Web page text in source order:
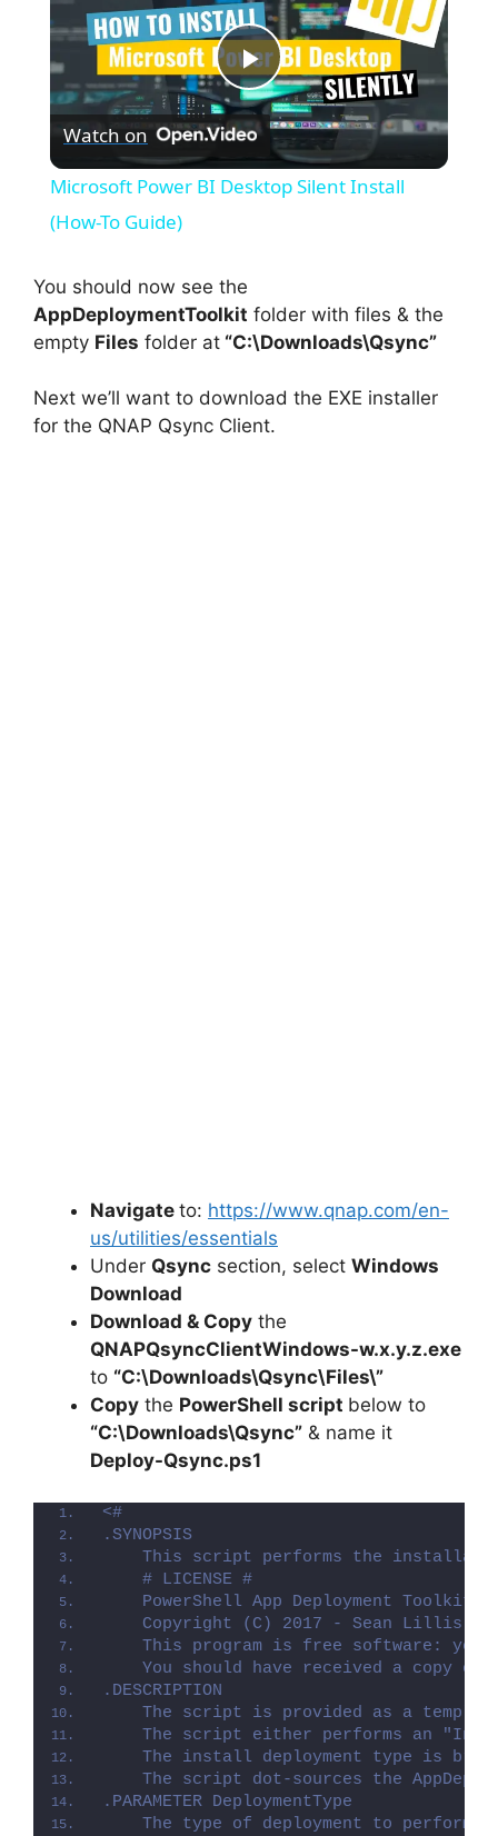
P
V
i
Watch on
Microsoft Power BI Desktop Silent Install
(How-To Guide)
You should now see the
AppDeploymentToolkit folder with files & the
empty Files folder at “C:\Downloads\Qsync”
Next we’ll want to download the EXE installer
for the QNAP Qsync Client.
Navigate to: https://www.qnap.com/en-
us/utilities/essentials
Under Qsync section, select Windows
Download
Download & Copy the
QNAPQsyncClientWindows-w.x.y.z.exe
to “C:\Downloads\Qsync\Files\”
Copy the PowerShell script below to
“C:\Downloads\Qsync” & name it
Deploy-Qsync.ps1
<#
.SYNOPSIS
This script performs the
    # LICENSE #
PowerShell App Deployment Toolkit
Copyright (C) 2017 - Sean Lillis,
This program is free software: you
You should have received a copy of
.DESCRIPTION
The script is provided as a
The script either performs an
The install deployment type is
The script dot-sources the
.PARAMETER DeploymentType
The type of deployment to perform.